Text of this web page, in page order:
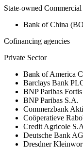
State-owned
Bank of China
Cofinancing agencies
Private Sector
Bank of America
Barclays Bank
BNP Paribas
BNP Paribas S.A.
Commerzbank
Coöperatieve
Credit Agricole
Deutsche Bank AG
Dresdner